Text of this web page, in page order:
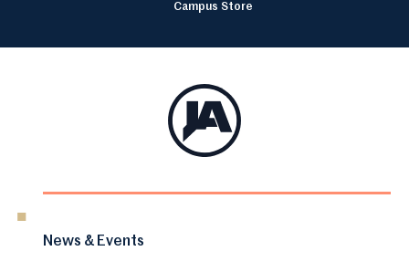
Campus Store
News & Events